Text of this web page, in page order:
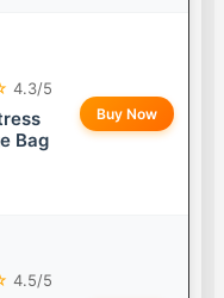
4.3/5
Bag
Buy Now
4.5/5